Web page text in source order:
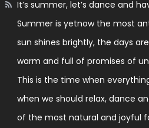
It’s summer, let’s dance and
Summer is yetnow the most
sun shines brightly, the days
warm and full of promises of
This is the time when
when we should relax, dance
of the most natural and joyful